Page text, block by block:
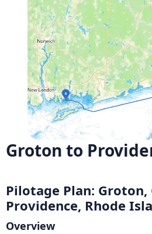
Groton to
Pilotage Plan:
Providence, Rhode
Overview